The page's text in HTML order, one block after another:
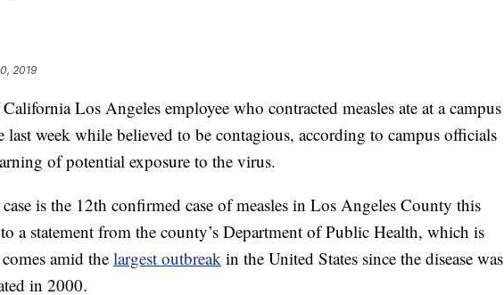
2019
Los Angeles employee who contracted measles ate at a campus
week while believed to be contagious, according to campus officials
of potential exposure to the virus.
case is the 12th confirmed case of measles in Los Angeles County this
a statement from the county’s Department of Public Health, which is
amid the largest outbreak in the United States since the disease was
in 2000.